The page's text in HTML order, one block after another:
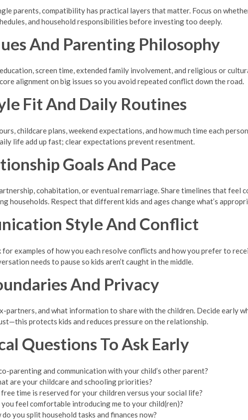
parents, compatibility has practical layers that matter. Focus on
and household responsibilities before investing too deeply.
And Parenting Philosophy
screen time, extended family involvement, and religious or
alignment on big issues so you avoid repeated conflict down the road.
Fit And Daily Routines
childcare plans, weekend expectations, and how much time each
life add up fast; clear expectations prevent resentment.
Goals And Pace
cohabitation, or eventual remarriage. Share timelines that feel
households. Respect that different kids and ages change what’s
Style And Conflict
examples of how you each resolve conflicts and how you prefer to
needs to pause so kids aren’t caught in the middle.
And Privacy
partners, and what information to share with the children. Decide early
protects kids and reduces pressure on the relationship.
Questions To Ask Early
parenting and communication with your child’s other parent?
are your childcare and schooling priorities?
time is reserved for your children versus your social life?
feel comfortable introducing me to your child(ren)?
do you split household tasks and finances now?